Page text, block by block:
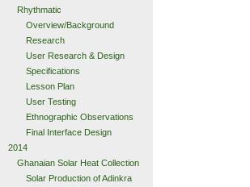
Rhythmatic
Overview/Background
Research
User Research & Design
Specifications
Lesson Plan
User Testing
Ethnographic Observations
Final Interface Design
2014
Ghanaian Solar Heat Collection
Solar Production of Adinkra